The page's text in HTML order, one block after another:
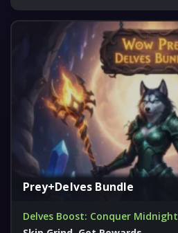
Prey+Delves Bundle
Delves Boost: Conquer Midnight